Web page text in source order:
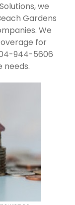
we
Gardens
We
for
944-5606
needs.